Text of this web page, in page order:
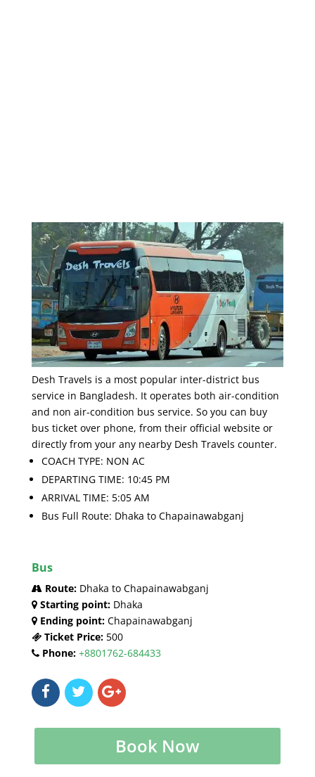
Desh Travels is a most popular inter-district bus
service in Bangladesh. It operates both air-condition
and non air-condition bus service. So you can buy
bus ticket over phone, from their official website or
directly from your any nearby Desh Travels counter.
COACH TYPE: NON AC
DEPARTING TIME: 10:45 PM
ARRIVAL TIME: 5:05 AM
Bus Full Route: Dhaka to Chapainawabganj
Bus
Route:Dhaka to Chapainawabganj
Starting point:Dhaka
Ending point:Chapainawabganj
Ticket Price:500
Phone: +8801762-684433
Book Now